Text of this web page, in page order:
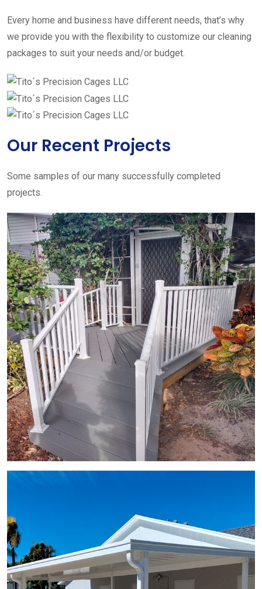
Every home and business have different needs, that’s why
we provide you with the flexibility to customize our cleaning
packages to suit your needs and/or budget.
Our Recent Projects
Some samples of our many successfully completed
projects.